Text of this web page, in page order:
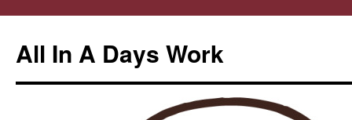
All In A Days Work